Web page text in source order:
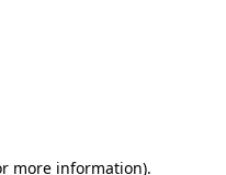
more information).